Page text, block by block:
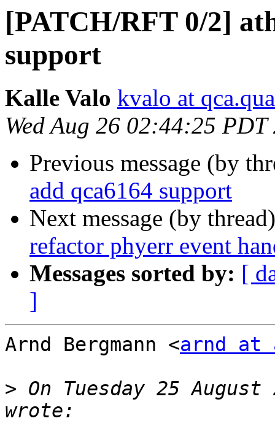
[PATCH/RFT 0/2]
support
Kalle Valo kvalo at
Wed Aug 26 02:44:25 PDT
Previous message (by
add qca6164 support
Next message (by
refactor phyerr event
Messages sorted by: [
]
Arnd Bergmann <arnd at
> On Tuesday 25 August